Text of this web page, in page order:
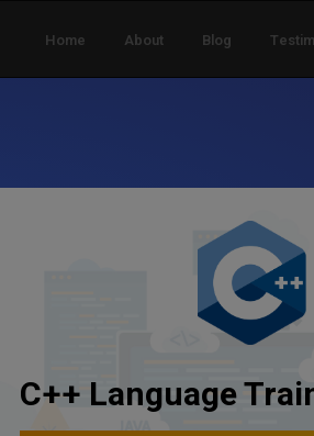
Home About Blog
C++ Language